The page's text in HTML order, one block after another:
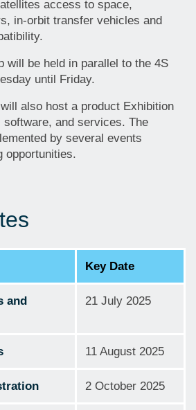
access to space,
in-orbit transfer vehicles and
will be held in parallel to the 4S
until Friday.
also host a product Exhibition
and services. The
by several events
opportunities.
Key Date
and
21 July 2025
11 August 2025
2 October 2025